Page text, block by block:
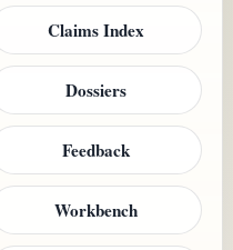
Claims Index
Dossiers
Feedback
Workbench